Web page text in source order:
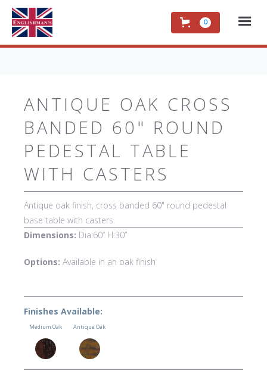
0
ANTIQUE OAK CROSS
BANDED 60" ROUND
PEDESTAL TABLE
WITH CASTERS
Antique oak finish, cross banded 60" round pedestal
base table with casters.
Dimensions: Dia:60” H:30”
Options: Available in an oak finish
Finishes Available:
Medium Oak Antique Oak